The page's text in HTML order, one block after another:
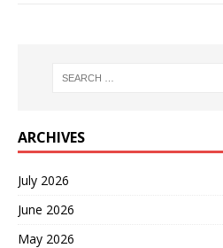
ARCHIVES
July 2026
June 2026
May 2026